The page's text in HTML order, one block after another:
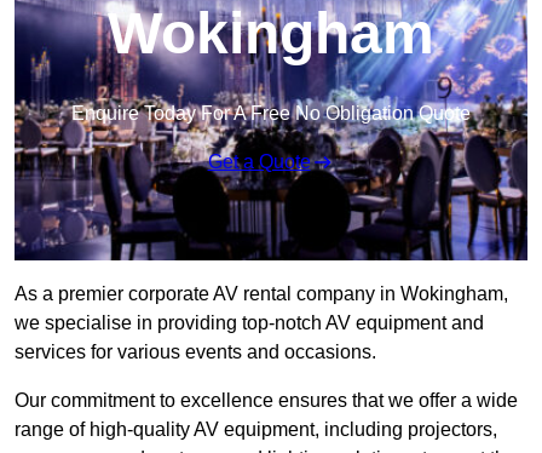
Wokingham
Enquire Today For A Free No Obligation Quote
Get a Quote
As a premier corporate AV rental company in Wokingham,
we specialise in providing top-notch AV equipment and
services for various events and occasions.
Our commitment to excellence ensures that we offer a wide
range of high-quality AV equipment, including projectors,